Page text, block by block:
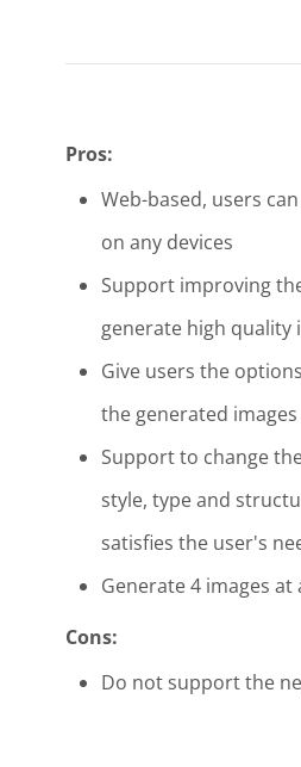
Pros:
Web-based, users
on any devices
Support improving
generate high quality
Give users the
the generated images
Support to change
style, type and
satisfies the user's
Generate 4 images at
Cons:
Do not support the